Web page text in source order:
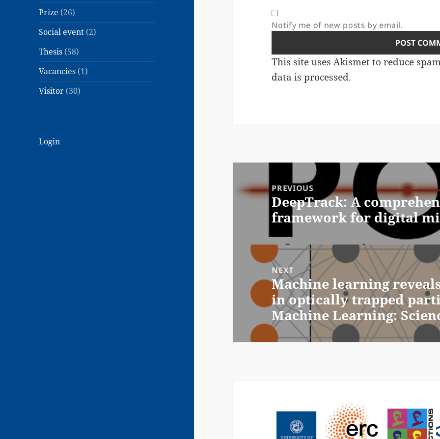
Prize (26)
Social event (2)
Thesis (58)
Vacancies (1)
Visitor (30)
Login
Notify me of new posts by email.
This site uses Akismet to reduce
data is processed.
navigationPREVIOUS
Previous
post:
DeepTrack: A
framework for digital
NEXT
Next
post:
Machine learning
in optically trapped
Machine Learning: